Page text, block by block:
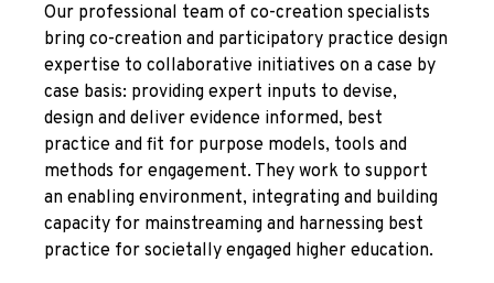
Our professional team of co-creation specialists
bring co-creation and participatory practice design
expertise to collaborative initiatives on a case by
case basis: providing expert inputs to devise,
design and deliver evidence informed, best
practice and fit for purpose models, tools and
methods for engagement. They work to support
an enabling environment, integrating and building
capacity for mainstreaming and harnessing best
practice for societally engaged higher education.